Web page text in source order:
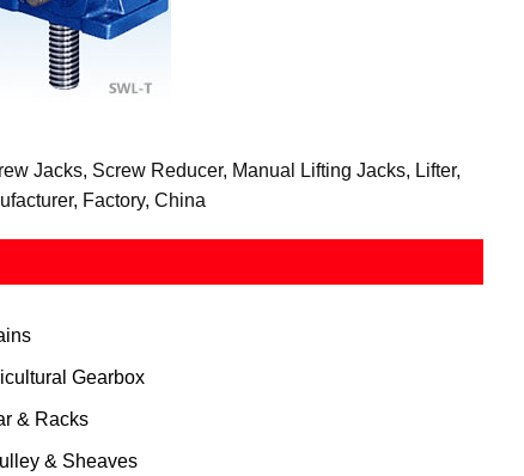
Jacks, Screw Reducer, Manual Lifting Jacks, Lifter,
Factory, China
Gearbox
& Racks
& Sheaves